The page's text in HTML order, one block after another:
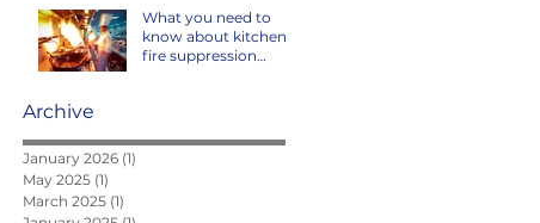
What you need to
know about kitchen
fire suppression
Archive
January 2026 (1)
May 2025 (1)
March 2025 (1)